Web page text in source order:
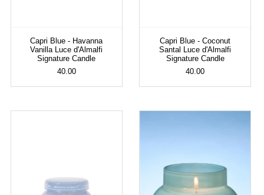
Capri Blue - Havanna
Vanilla Luce d'Almalfi
Signature Candle
40.00
Capri Blue - Coconut
Santal Luce d'Almalfi
Signature Candle
40.00